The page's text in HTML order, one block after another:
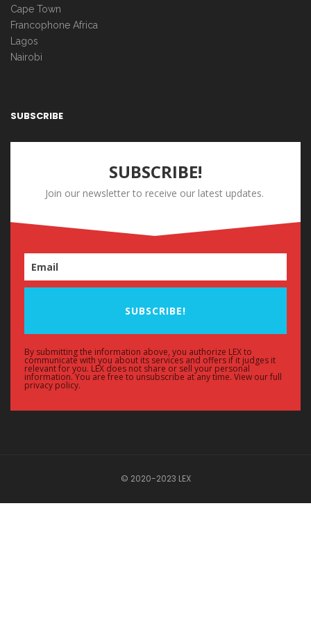
Cape Town
Francophone Africa
Lagos
Nairobi
SUBSCRIBE
SUBSCRIBE!
Join our newsletter to receive our latest updates.
SUBSCRIBE!
By submitting the information above, you authorize LEX to
communicate with you about its services and offers if it judges it
relevant for you. LEX does not share or sell your personal
information. You are free to unsubscribe at any time. View our full
privacy policy.
© 2020-2023 LEX